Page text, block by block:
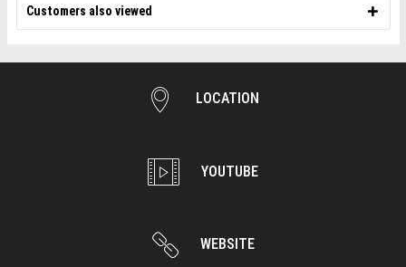
Customers also viewed
LOCATION
YOUTUBE
WEBSITE